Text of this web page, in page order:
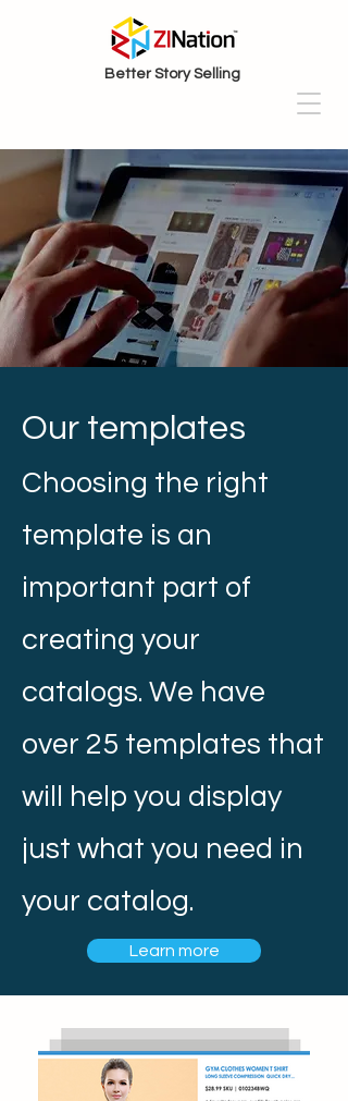
Better Story Selling
Our templates
Choosing the right
template is an
important part of
creating your
catalogs. We have
over 25 templates that
will help you display
just what you need in
your catalog.
Learn more